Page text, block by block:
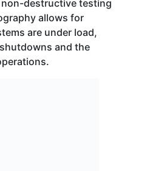
destructive testing
allows for
are under load,
and the